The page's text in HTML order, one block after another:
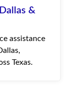
&
assistance
Texas.